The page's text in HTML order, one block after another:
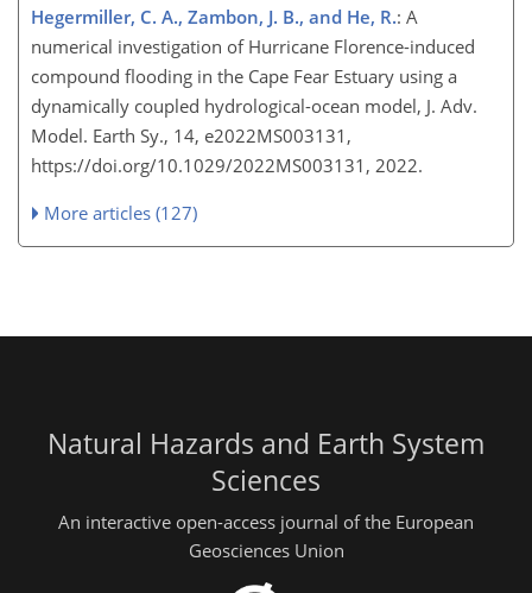
Hegermiller, C. A., Zambon, J. B., and He, R.: A
numerical investigation of Hurricane Florence-induced
compound flooding in the Cape Fear Estuary using a
dynamically coupled hydrological-ocean model, J. Adv.
Model. Earth Sy., 14, e2022MS003131,
https://doi.org/10.1029/2022MS003131, 2022.
More articles (127)
Natural Hazards and Earth System
Sciences
An interactive open-access journal of the European
Geosciences Union